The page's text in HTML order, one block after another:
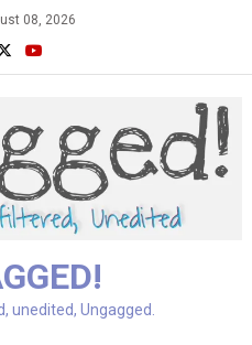
08, 2026
unedited, Ungagged.